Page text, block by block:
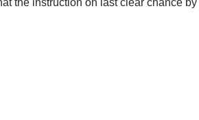
the instruction on last clear chance by